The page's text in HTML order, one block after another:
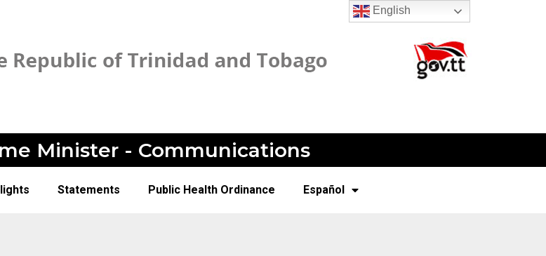
Minister - Communications
Statements Public Health Ordinance Español
English